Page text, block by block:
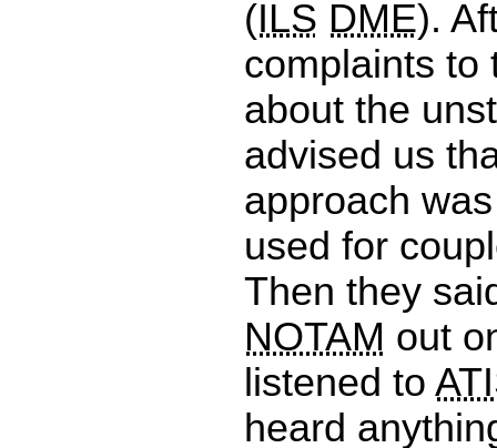
(ILS DME).
complaints to
about the
advised us
approach
used for
Then they
NOTAM out
listened to
heard